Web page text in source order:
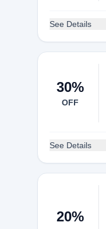
See Details
30%
OFF
See Details
20%